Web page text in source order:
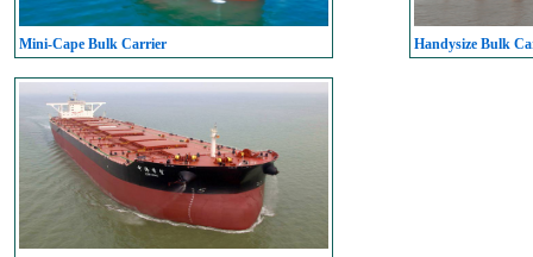
Mini-Cape Bulk Carrier Handysize Bulk